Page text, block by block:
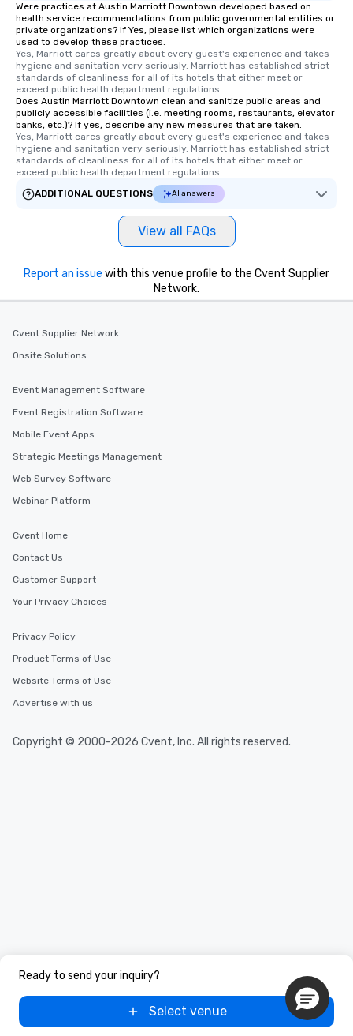
Were practices at Austin Marriott Downtown developed based on
health service recommendations from public governmental entities or
private organizations? If Yes, please list which organizations were
used to develop these practices.
Yes, Marriott cares greatly about every guest's experience and takes
hygiene and sanitation very seriously. Marriott has established strict
standards of cleanliness for all of its hotels that either meet or
exceed public health department regulations.
Does Austin Marriott Downtown clean and sanitize public areas and
publicly accessible facilities (i.e. meeting rooms, restaurants, elevator
banks, etc.)? If yes, describe any new measures that are taken.
Yes, Marriott cares greatly about every guest's experience and takes
hygiene and sanitation very seriously. Marriott has established strict
standards of cleanliness for all of its hotels that either meet or
exceed public health department regulations.
ADDITIONAL QUESTIONS
AI answers
View all FAQs
Ready to send your inquiry?
Select venue
Report an issue with this venue profile to the Cvent Supplier
Network.
Cvent Supplier Network
Onsite Solutions
Event Management Software
Event Registration Software
Mobile Event Apps
Strategic Meetings Management
Web Survey Software
Webinar Platform
Cvent Home
Contact Us
Customer Support
Your Privacy Choices
Privacy Policy
Product Terms of Use
Website Terms of Use
Advertise with us
Copyright © 2000-2026 Cvent, Inc. All rights reserved.